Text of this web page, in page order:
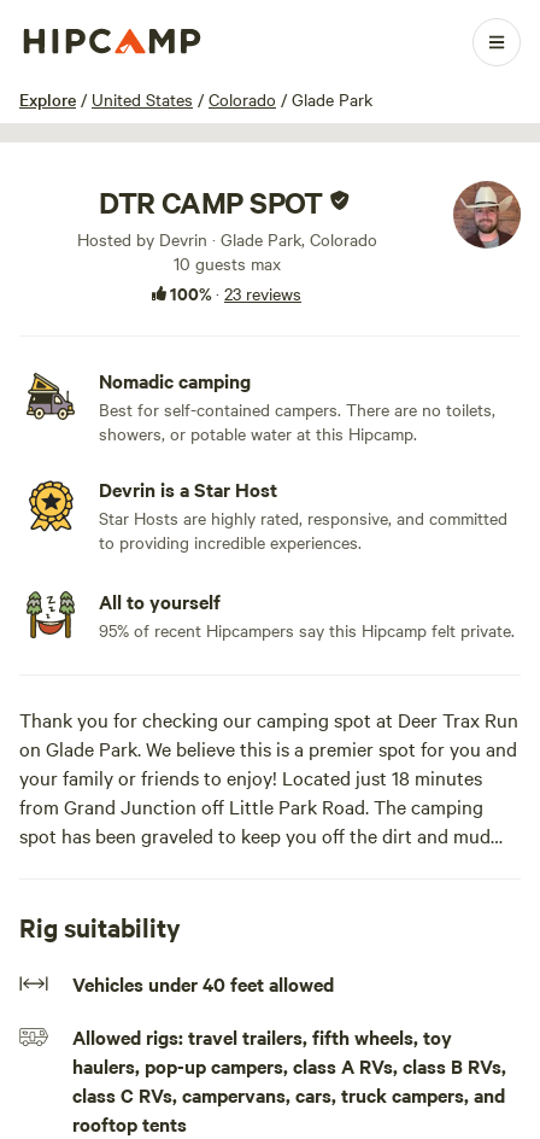
Explore / United States / Colorado / Glade Park
1 / 33
DTR CAMP SPOT
Hosted by Devrin · Glade Park, Colorado
10 guests max
100%· 23 reviews
Nomadic camping
Best for self-contained campers. There are no toilets,
showers, or potable water at this Hipcamp.
Devrin is a Star Host
Star Hosts are highly rated, responsive, and committed
to providing incredible experiences.
All to yourself
95% of recent Hipcampers say this Hipcamp felt private.
Thank you for checking our camping spot at Deer Trax Run
on Glade Park. We believe this is a premier spot for you and
your family or friends to enjoy! Located just 18 minutes
from Grand Junction off Little Park Road. The camping
spot has been graveled to keep you off the dirt and mud
evening fires as you are resting. We are located within
minutes from biking, hiking, and four wheeling. Several
trails are within minutes such as The Ribbon Trail Head,
name a few. This spot has electricity for your camper and is
located on about an acre of land below the residence giving
you peace as you stay.Pull in your RV or Camper and enjoy
the views. Electricity is provided up to 50 amps for your
Rig suitability
Vehicles under 40 feet allowed
Allowed rigs: travel trailers, fifth wheels, toy
haulers, pop-up campers, class A RVs, class B RVs,
class C RVs, campervans, cars, truck campers, and
rooftop tents